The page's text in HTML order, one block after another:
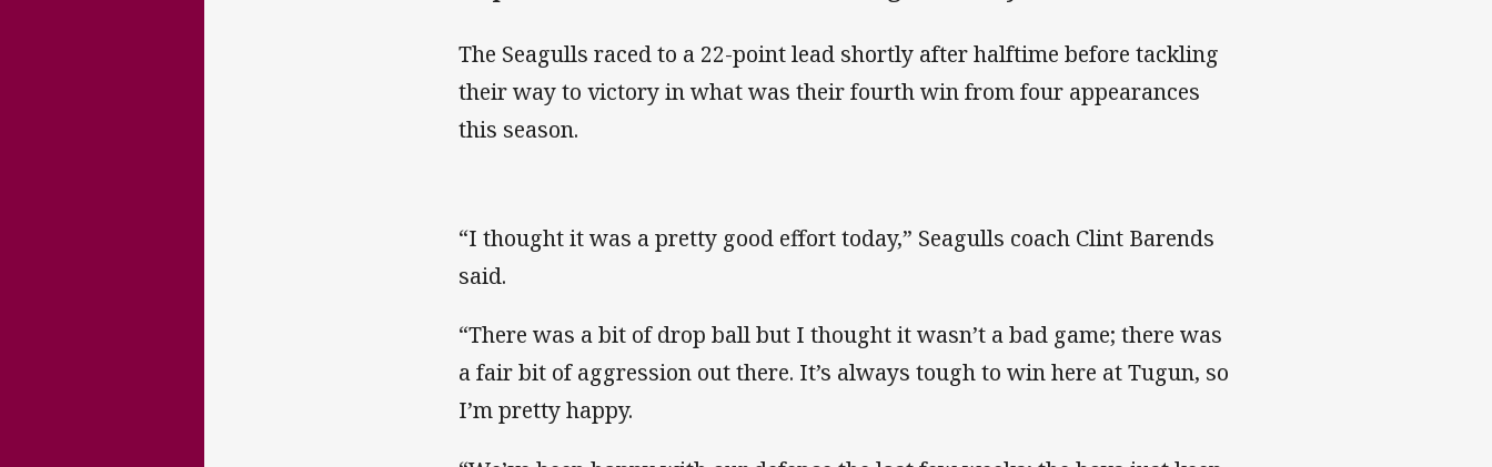
The Seagulls raced to a 22-point lead shortly after halftime before tackling
their way to victory in what was their fourth win from four appearances
this season.
“I thought it was a pretty good effort today,” Seagulls coach Clint Barends
said.
“There was a bit of drop ball but I thought it wasn’t a bad game; there was
a fair bit of aggression out there. It’s always tough to win here at Tugun, so
I’m pretty happy.